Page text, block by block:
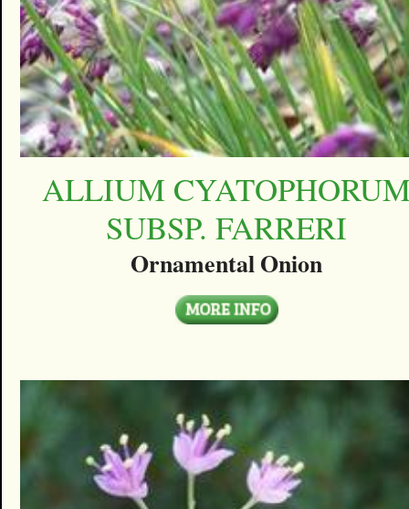
ALLIUM
SUBSP. FARRERI
Ornamental Onion